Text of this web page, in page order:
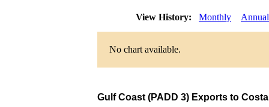
View History: Monthly Annual
No chart available.
Gulf Coast (PADD 3) Exports to